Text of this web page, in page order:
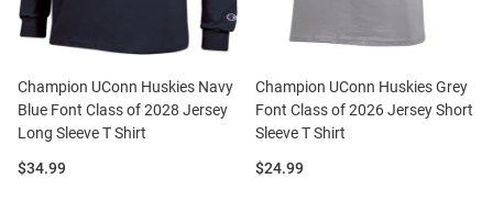
Champion UConn Huskies Navy
Blue Font Class of 2028 Jersey
Long Sleeve T Shirt
Price:
$34.99
Champion UConn Huskies Grey
Font Class of 2026 Jersey Short
Sleeve T Shirt
Price:
$24.99